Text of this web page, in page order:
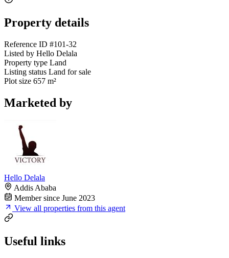
Property details
Reference ID #101-32
Listed by Hello Delala
Property type Land
Listing status Land for sale
Plot size 657 m²
Marketed by
Hello Delala
Addis Ababa
Member since June 2023
View all properties from this agent
Useful links